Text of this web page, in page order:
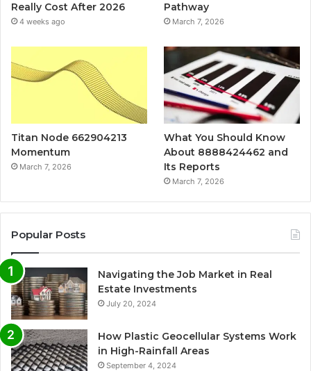
Really Cost After 2026
4 weeks ago
Pathway
March 7, 2026
Titan Node 662904213
Momentum
March 7, 2026
What You Should Know
About 8888424462 and
Its Reports
March 7, 2026
Popular Posts
Navigating the Job Market in Real
Estate Investments
July 20, 2024
How Plastic Geocellular Systems Work
in High-Rainfall Areas
September 4, 2024